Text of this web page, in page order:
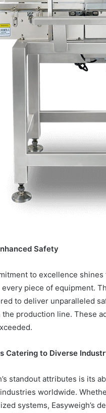
Safety
to excellence
piece of equipment.
to deliver unparalleled
production line. These
Catering to Diverse
standout attributes is its
worldwide.
systems, Easyweigh’s